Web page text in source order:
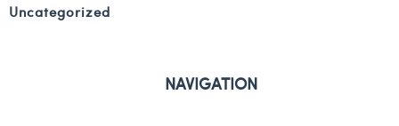
Uncategorized
NAVIGATION